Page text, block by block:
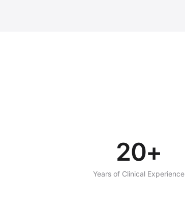
20+
Years of Clinical Experience